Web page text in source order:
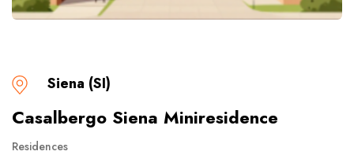
Siena (SI)
Casalbergo Siena Miniresidence
Residences